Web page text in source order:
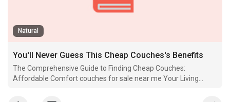
Natural
You'll Never Guess This Cheap Couches's Benefits
The Comprehensive Guide to Finding Cheap Couches:
Affordable Comfort couches for sale near me Your Living